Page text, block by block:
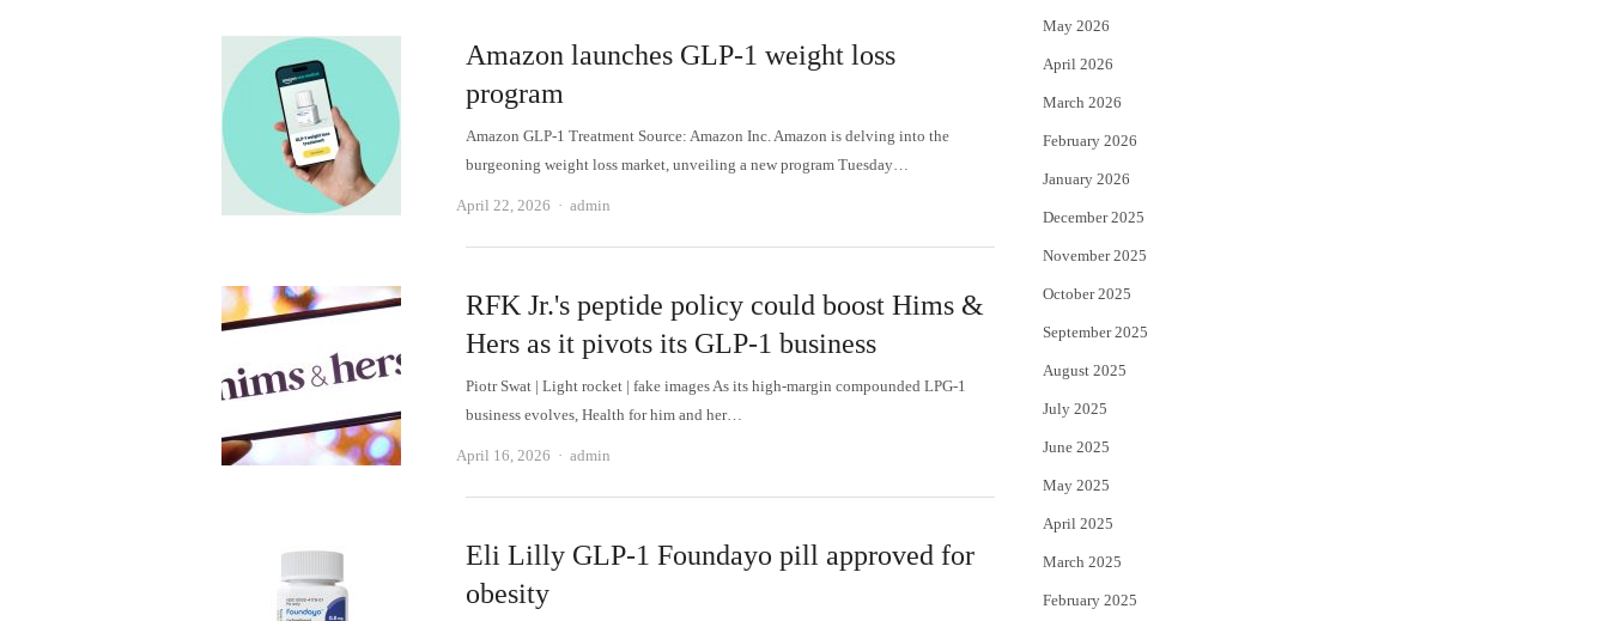
Amazon launches GLP-1 weight loss
program
Amazon GLP-1 Treatment Source: Amazon Inc. Amazon is delving into the
burgeoning weight loss market, unveiling a new program Tuesday…
April 22, 2026 Author
admin
RFK Jr.'s peptide policy could boost Hims &
Hers as it pivots its GLP-1 business
Piotr Swat | Light rocket | fake images As its high-margin compounded LPG-1
business evolves, Health for him and her…
April 16, 2026 Author
admin
Eli Lilly GLP-1 Foundayo pill approved for
obesity
r
May 2026
April 2026
March 2026
February 2026
January 2026
December 2025
November 2025
October 2025
September 2025
August 2025
July 2025
June 2025
May 2025
April 2025
March 2025
February 2025